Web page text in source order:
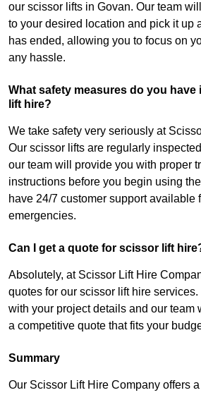
our scissor lifts in Govan. Our team
to your desired location and pick it up
has ended, allowing you to focus on
any hassle.
What safety measures do you
lift hire?
We take safety very seriously at
Our scissor lifts are regularly
our team will provide you with proper
instructions before you begin using
have 24/7 customer support available
emergencies.
Can I get a quote for scissor lift
Absolutely, at Scissor Lift Hire
quotes for our scissor lift hire
with your project details and our team
a competitive quote that fits your
Summary
Our Scissor Lift Hire Company offers